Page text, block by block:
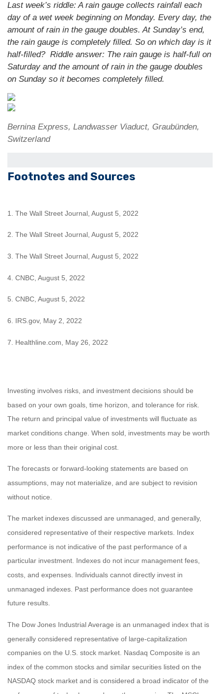
Last week’s riddle: A rain gauge collects rainfall each
day of a wet week beginning on Monday. Every day, the
amount of rain in the gauge doubles. At Sunday’s end,
the rain gauge is completely filled. So on which day is it
half-filled? Riddle answer: The rain gauge is half-full on
Saturday and the amount of rain in the gauge doubles
on Sunday so it becomes completely filled.
Bernina Express, Landwasser Viaduct, Graubünden,
Switzerland
Footnotes and Sources
1. The Wall Street Journal, August 5, 2022
2. The Wall Street Journal, August 5, 2022
3. The Wall Street Journal, August 5, 2022
4. CNBC, August 5, 2022
5. CNBC, August 5, 2022
6. IRS.gov, May 2, 2022
7. Healthline.com, May 26, 2022
Investing involves risks, and investment decisions should be
based on your own goals, time horizon, and tolerance for risk.
The return and principal value of investments will fluctuate as
market conditions change. When sold, investments may be worth
more or less than their original cost.
The forecasts or forward-looking statements are based on
assumptions, may not materialize, and are subject to revision
without notice.
The market indexes discussed are unmanaged, and generally,
considered representative of their respective markets. Index
performance is not indicative of the past performance of a
particular investment. Indexes do not incur management fees,
costs, and expenses. Individuals cannot directly invest in
unmanaged indexes. Past performance does not guarantee
future results.
The Dow Jones Industrial Average is an unmanaged index that is
generally considered representative of large-capitalization
companies on the U.S. stock market. Nasdaq Composite is an
index of the common stocks and similar securities listed on the
NASDAQ stock market and is considered a broad indicator of the